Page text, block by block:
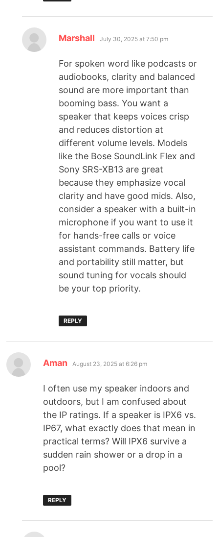
Marshall July 30, 2025 at 7:50 pm
For spoken word like podcasts or
audiobooks, clarity and balanced
sound are more important than
booming bass. You want a
speaker that keeps voices crisp
and reduces distortion at
different volume levels. Models
like the Bose SoundLink Flex and
Sony SRS-XB13 are great
because they emphasize vocal
clarity and have good mids. Also,
consider a speaker with a built-in
microphone if you want to use it
for hands-free calls or voice
assistant commands. Battery life
and portability still matter, but
sound tuning for vocals should
be your top priority.
REPLY
Aman August 23, 2025 at 6:26 pm
I often use my speaker indoors and
outdoors, but I am confused about
the IP ratings. If a speaker is IPX6 vs.
IP67, what exactly does that mean in
practical terms? Will IPX6 survive a
sudden rain shower or a drop in a
pool?
REPLY